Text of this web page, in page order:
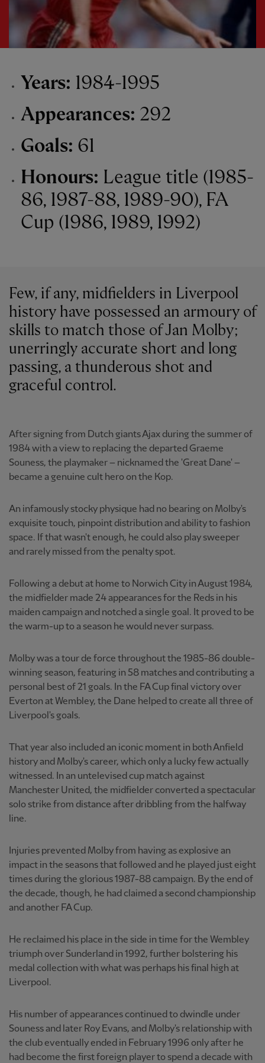
Years: 1984-1995
Appearances: 292
Goals: 61
Honours: League title (1985-
86, 1987-88, 1989-90), FA
Cup (1986, 1989, 1992)
Few, if any, midfielders in Liverpool
history have possessed an armoury of
skills to match those of Jan Molby;
unerringly accurate short and long
passing, a thunderous shot and
graceful control.
After signing from Dutch giants Ajax during the summer of
1984 with a view to replacing the departed Graeme
Souness, the playmaker – nicknamed the 'Great Dane' –
became a genuine cult hero on the Kop.
An infamously stocky physique had no bearing on Molby's
exquisite touch, pinpoint distribution and ability to fashion
space. If that wasn't enough, he could also play sweeper
and rarely missed from the penalty spot.
Following a debut at home to Norwich City in August 1984,
the midfielder made 24 appearances for the Reds in his
maiden campaign and notched a single goal. It proved to be
the warm-up to a season he would never surpass.
Molby was a tour de force throughout the 1985-86 double-
winning season, featuring in 58 matches and contributing a
personal best of 21 goals. In the FA Cup final victory over
Everton at Wembley, the Dane helped to create all three of
Liverpool's goals.
That year also included an iconic moment in both Anfield
history and Molby's career, which only a lucky few actually
witnessed. In an untelevised cup match against
Manchester United, the midfielder converted a spectacular
solo strike from distance after dribbling from the halfway
line.
Injuries prevented Molby from having as explosive an
impact in the seasons that followed and he played just eight
times during the glorious 1987-88 campaign. By the end of
the decade, though, he had claimed a second championship
and another FA Cup.
He reclaimed his place in the side in time for the Wembley
triumph over Sunderland in 1992, further bolstering his
medal collection with what was perhaps his final high at
Liverpool.
His number of appearances continued to dwindle under
Souness and later Roy Evans, and Molby's relationship with
the club eventually ended in February 1996 only after he
had become the first foreign player to spend a decade with